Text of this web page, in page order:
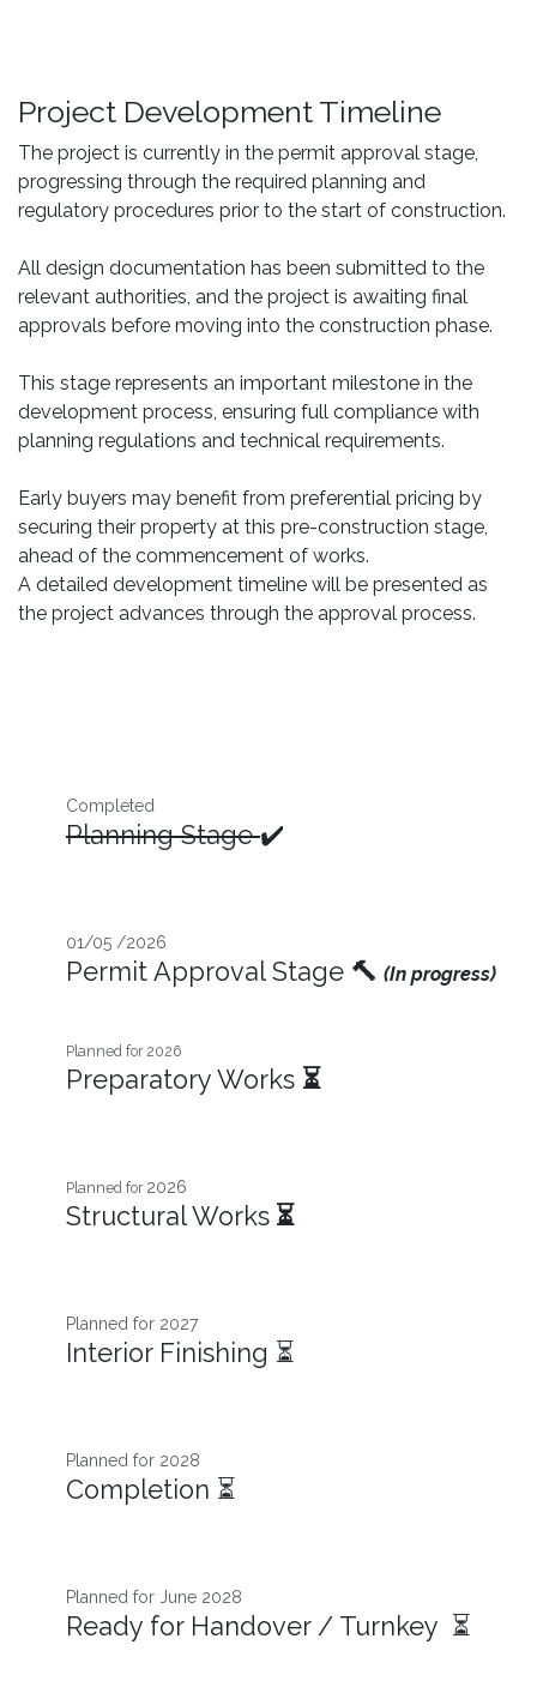
Project Development Timeline
The project is currently in the permit approval stage,
progressing through the required planning and
regulatory procedures prior to the start of construction.
All design documentation has been submitted to the
relevant authorities, and the project is awaiting final
approvals before moving into the construction phase.
This stage represents an important milestone in the
development process, ensuring full compliance with
planning regulations and technical requirements.
Early buyers may benefit from preferential pricing by
securing their property at this pre-construction stage,
ahead of the commencement of works.
A detailed development timeline will be presented as
the project advances through the approval process.
Completed
Planning Stage✔️
01/05 /2026
Permit Approval Stage 🔨 (In progress)
Planned for 2026
Preparatory Works ⏳
Planned for 2026
Structural Works ⏳
Planned for 2027​
Interior Finishing ⏳
Planned for 2028
Completion ⏳
Planned for June 2028
Ready for Handover / Turnkey ⏳